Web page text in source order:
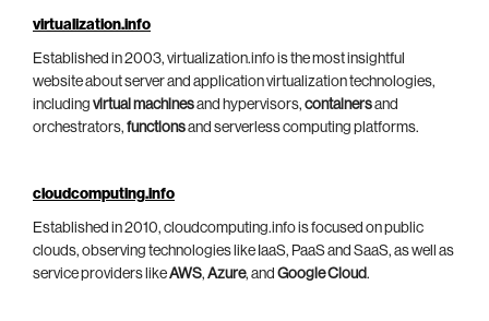
virtualization.info
Established in 2003, virtualization.info is the most insightful
website about server and application virtualization technologies,
including virtual machinesand hypervisors, containersand
orchestrators, functionsand serverless computing platforms.
cloudcomputing.info
Established in 2010, cloudcomputing.info is focused on public
clouds, observing technologies like IaaS, PaaS and SaaS, as well as
service providers likeAWS, Azure, and Google Cloud.